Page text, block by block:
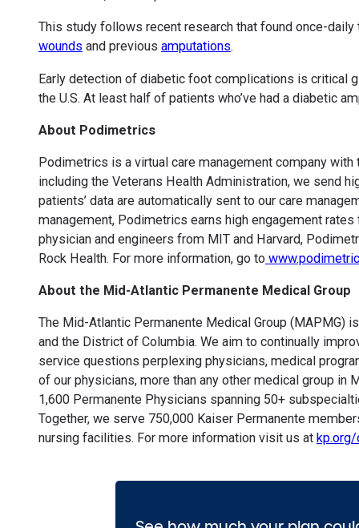
This study follows recent research that found once-
wounds and previous amputations.
Early detection of diabetic foot complications is critical
the U.S. At least half of patients who’ve had a diabetic
About Podimetrics
Podimetrics is a virtual care management company
including the Veterans Health Administration, we send
patients’ data are automatically sent to our care
management, Podimetrics earns high engagement
physician and engineers from MIT and Harvard,
Rock Health. For more information, go to
About the Mid-Atlantic Permanente Medical Group
The Mid-Atlantic Permanente Medical Group (MAPMG)
and the District of Columbia. We aim to continually
service questions perplexing physicians, medical
of our physicians, more than any other medical group in
1,600 Permanente Physicians spanning 50+
Together, we serve 750,000 Kaiser Permanente
nursing facilities. For more information visit us at